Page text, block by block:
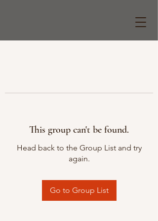
This group can't be found.
Head back to the Group List and try
again.
Go to Group List